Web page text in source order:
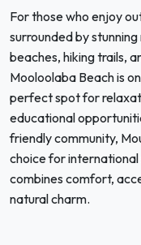
For those who enjoy
surrounded by
beaches, hiking trails,
Mooloolaba Beach is
perfect spot for
educational
friendly community,
choice for
combines comfort,
natural charm.